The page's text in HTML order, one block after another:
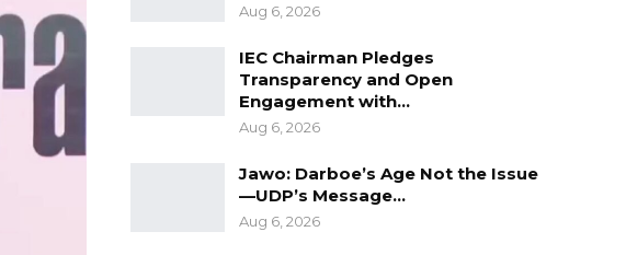
Aug 6, 2026
IEC Chairman Pledges
Transparency and Open
Engagement with…
Aug 6, 2026
Jawo: Darboe’s Age Not the Issue
—UDP’s Message…
Aug 6, 2026